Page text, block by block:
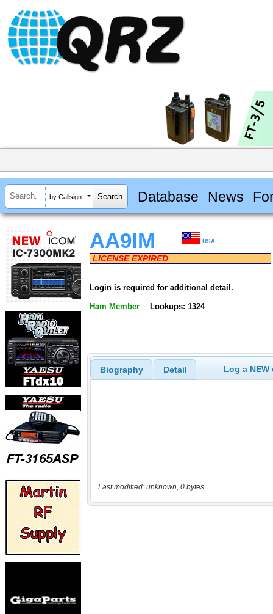
by Callsign Database News
AA9IM USA
LICENSE EXPIRED
Login is required for additional detail.
Ham Member Lookups: 1324
Biography Detail Log a
Last modified: unknown, 0 bytes